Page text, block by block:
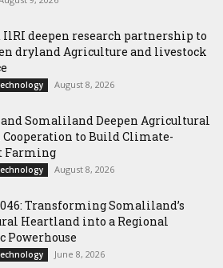
IlRI deepen research partnership to
dryland Agriculture and livestock
August 8, 2026
Somaliland Deepen Agricultural
Cooperation to Build Climate-
Farming
August 8, 2026
Transforming Somaliland’s
Heartland into a Regional
Powerhouse
June 8, 2026